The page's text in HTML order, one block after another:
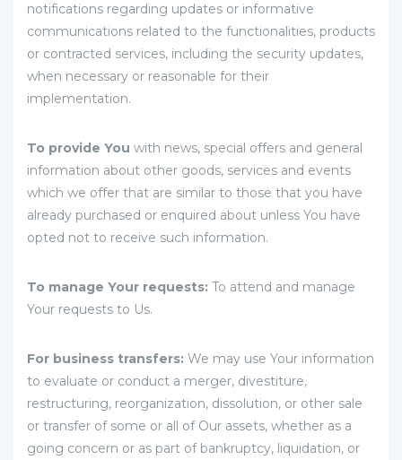
notifications regarding updates or informative
communications related to the functionalities, products
or contracted services, including the security updates,
when necessary or reasonable for their
implementation.
To provide You with news, special offers and general
information about other goods, services and events
which we offer that are similar to those that you have
already purchased or enquired about unless You have
opted not to receive such information.
To manage Your requests: To attend and manage
Your requests to Us.
For business transfers: We may use Your information
to evaluate or conduct a merger, divestiture,
restructuring, reorganization, dissolution, or other sale
or transfer of some or all of Our assets, whether as a
going concern or as part of bankruptcy, liquidation, or